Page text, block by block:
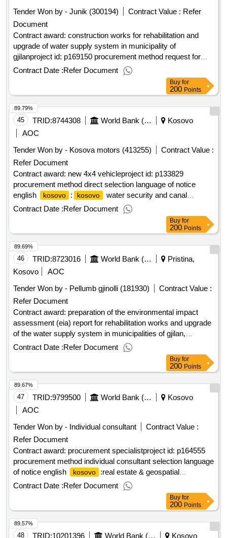
Tender Won by - Junik (300194)
Contract Value : Refer
Document
Contract award: construction works for rehabilitation and
upgrade of water supply system in municipality of
gjilanproject id: p169150 procurement method request for
bids language of notice english
kosovo
leveraging opportunities for water security
program.construction works for rehabilitation and upgrade of
water supply system in municipality of gjilan
Contract Date :Refer Document
Buy for
200 Points
45 TRID:8744308 World Bank (wb)
Kosovo
AOC
Tender Won by - Kosova motors (413255)
Contract Value :
Refer Document
Contract award: new 4x4 vehicleproject id: p133829
procurement method direct selection language of notice
english
kosovo : kosovo
water security and canal
protection project.new 4x4 vehicle
Contract Date :Refer Document
89.79%
Buy for
200 Points
46 TRID:8723016 World Bank (wb)
Pristina,
Kosovo
AOC
Tender Won by - Pellumb gjinolli (181930)
Contract Value :
Refer Document
Contract award: preparation of the environmental impact
assessment (eia) report for rehabilitation works and upgrade
of the water supply system in municipalities of gjilan,
kamenica and vitiproject id: p169150 procurement method
direct selection language of notice english
:fostering and leveraging opportunities for water
security program.preparation of the environmental impact
assessment (eia) report for rehabilitation works and upgrade
of the water supply system in municipalities of gjilan,
kamenica and viti
Contract Date :Refer Document
89.69%
Buy for
200 Points
47 TRID:9799500 World Bank (wb)
Kosovo
AOC
Tender Won by - Individual consultant
Contract Value :
Refer Document
Contract award: procurement specialistproject id: p164555
procurement method individual consultant selection language
of notice english
kosovo
:real estate & geospatial
infrastructure project.procurement specialist
Contract Date :Refer Document
89.67%
Buy for
200 Points
48 TRID:10201396 World Bank (wb)
Kosovo
89.57%